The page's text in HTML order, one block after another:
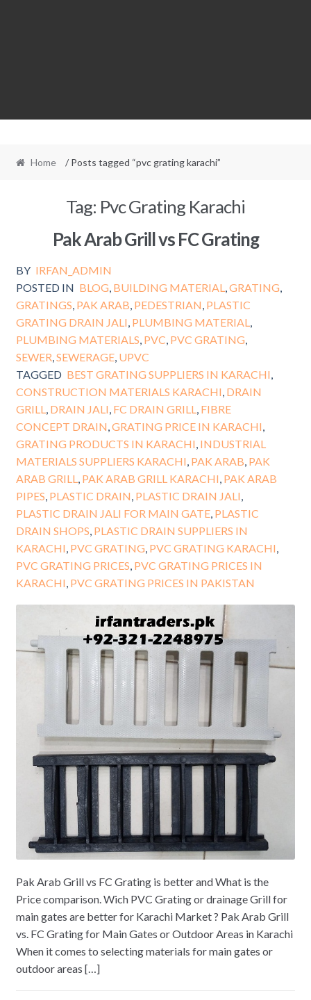
Home / Posts tagged “pvc grating karachi”
Tag: Pvc Grating Karachi
Pak Arab Grill vs FC Grating
BY IRFAN_ADMIN
POSTED IN BLOG BUILDING MATERIAL ,GRATING
GRATINGS PAK ARAB PEDESTRIAN PLASTIC
GRATING DRAIN JALI PLUMBING MATERIAL
PLUMBING MATERIALS PVC PVC GRATING
SEWER SEWERAGE, UPVC
TAGGED BEST GRATING SUPPLIERS IN KARACHI
CONSTRUCTION MATERIALS KARACHI DRAIN
GRILL
DRAIN JALI FC DRAIN GRILL
FIBRE
CONCEPT DRAIN GRATING PRICE IN KARACHI
GRATING PRODUCTS IN KARACHI INDUSTRIAL
MATERIALS SUPPLIERS KARACHI PAK ARAB PAK
ARAB GRILL
PAK ARAB GRILL KARACHI PAK ARAB
PIPES PLASTIC DRAIN PLASTIC DRAIN JALI
PLASTIC DRAIN JALI FOR MAIN GATE, PLASTIC
DRAIN SHOPS PLASTIC DRAIN SUPPLIERS IN
KARACHI PVC GRATING PVC GRATING KARACHI
PVC GRATING PRICES PVC GRATING PRICES IN
KARACHI PVC GRATING PRICES IN PAKISTAN
Pak Arab Grill vs FC Grating is better and What is the
Price comparison. Wich PVC Grating or drainage Grill for
main gates are better for Karachi Market ? Pak Arab Grill
vs. FC Grating for Main Gates or Outdoor Areas in Karachi
When it comes to selecting materials for main gates or
outdoor areas […]